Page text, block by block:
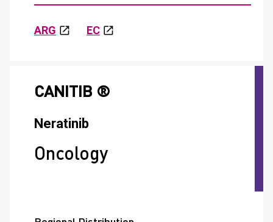
ARG EC
CANITIB ®
Neratinib
Oncology